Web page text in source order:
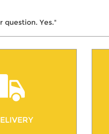
question. Yes."